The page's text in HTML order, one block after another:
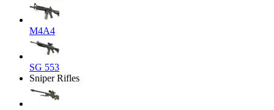
M4A4
SG 553
Sniper Rifles